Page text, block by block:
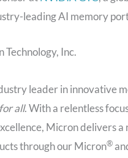
leading AI memory
Inc.
leader in innovative
for all. With a relentless
Micron delivers
through our Micron®